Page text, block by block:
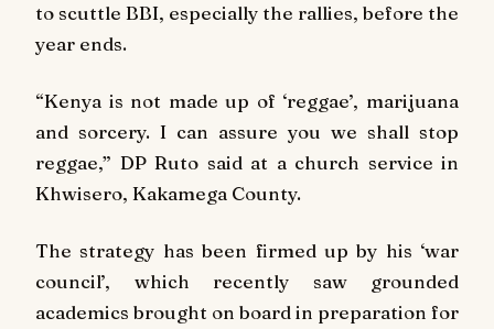
to scuttle BBI, especially the rallies, before the
year ends.
“Kenya is not made up of ‘reggae’, marijuana
and sorcery. I can assure you we shall stop
reggae,” DP Ruto said at a church service in
Khwisero, Kakamega County.
The strategy has been firmed up by his ‘war
council’, which recently saw grounded
academics brought on board in preparation for